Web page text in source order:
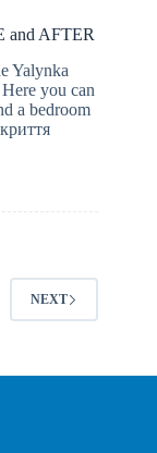
and AFTER
Yalynka
you can
a bedroom
NEXT